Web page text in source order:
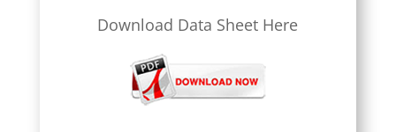
Download Data Sheet Here